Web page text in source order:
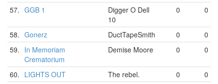
57. GGB 1
Digger O Dell
10
0 0
58. Gonerz DuctTapeSmith 0
0
59. In Memoriam
Crematorium
Demise Moore 0 0
60. LIGHTS OUT The rebel. 0
0